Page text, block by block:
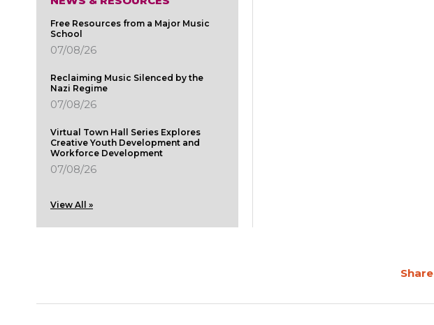
Free Resources from a Major Music
School
07/08/26
Reclaiming Music Silenced by the
Nazi Regime
07/08/26
Virtual Town Hall Series Explores
Creative Youth Development and
Workforce Development
07/08/26
View All »
Share